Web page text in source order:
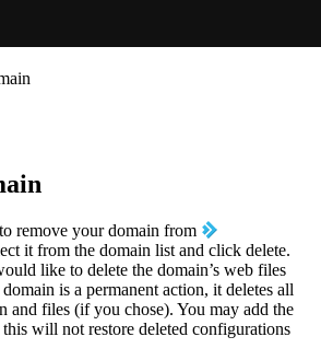
remove your domain from
it from the domain list and click delete.
like to delete the domain’s web files
is a permanent action, it deletes all
and files (if you chose). You may add the
will not restore deleted configurations